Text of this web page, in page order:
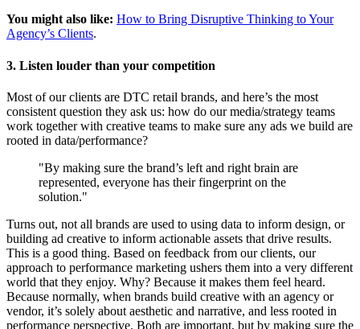
You might also like: How to Bring Disruptive Thinking to Your
Agency’s Clients.
3. Listen louder than your competition
Most of our clients are DTC retail brands, and here’s the most
consistent question they ask us: how do our media/strategy teams
work together with creative teams to make sure any ads we build are
rooted in data/performance?
"By making sure the brand’s left and right brain are
represented, everyone has their fingerprint on the
solution."
Turns out, not all brands are used to using data to inform design, or
building ad creative to inform actionable assets that drive results.
This is a good thing. Based on feedback from our clients, our
approach to performance marketing ushers them into a very different
world that they enjoy. Why? Because it makes them feel heard.
Because normally, when brands build creative with an agency or
vendor, it’s solely about aesthetic and narrative, and less rooted in
performance perspective. Both are important, but by making sure the